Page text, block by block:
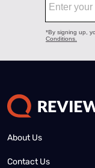
About Us
Contact Us